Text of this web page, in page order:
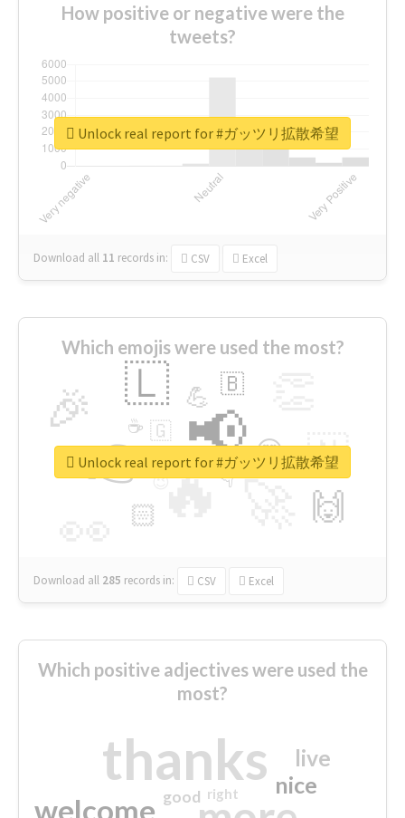
How positive or negative were the
tweets?
Download all 11 records in: CSV Excel
Unlock real report for #ガッツリ拡散希望
Which emojis were used the most?
🔥
👉 📢
🎉 🇱
🇳
🙌
😍
🏻
💪 🇧
👇
🇬
🔷
☕
😉
🎡
Download all 285 records in: CSV Excel
Unlock real report for #ガッツリ拡散希望
Which positive adjectives were used the
most?
thanks
welcome
nice
live
good right